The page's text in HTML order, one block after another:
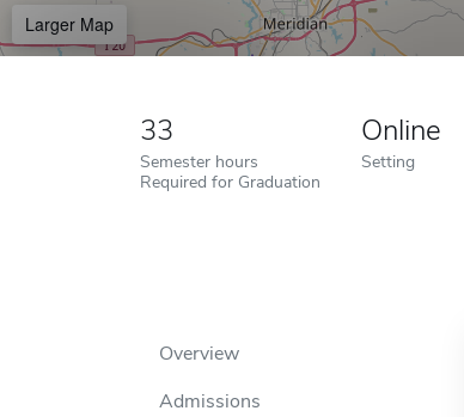
Larger Map
33
Semester hours
Required for Graduation
Online
Setting
Overview
Admissions